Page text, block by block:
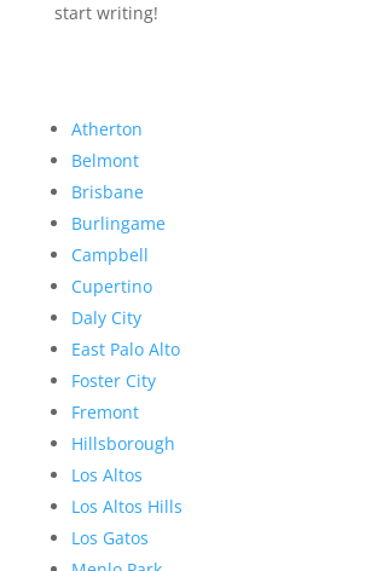
start writing!
Atherton
Belmont
Brisbane
Burlingame
Campbell
Cupertino
Daly City
East Palo Alto
Foster City
Fremont
Hillsborough
Los Altos
Los Altos Hills
Los Gatos